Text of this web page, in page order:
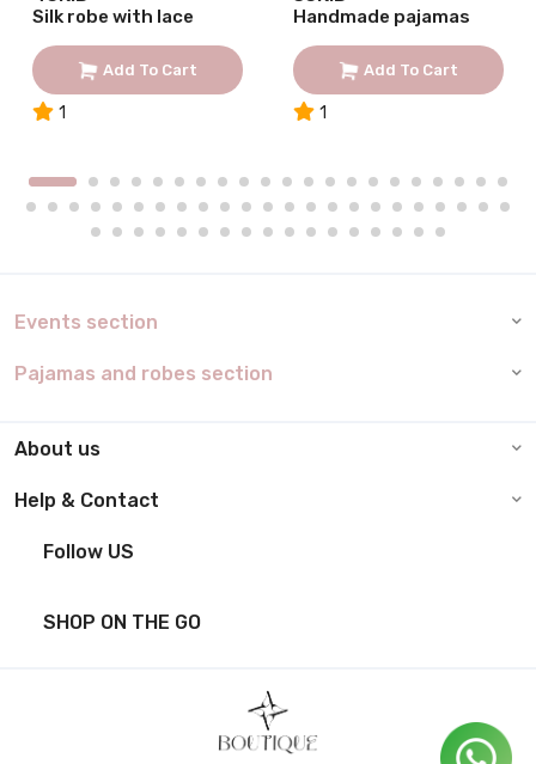
Silk robe with lace
Add To Cart
1
Handmade pajamas
Add To Cart
1
Events section
Pajamas and robes section
About us
Help & Contact
Follow US
SHOP ON THE GO